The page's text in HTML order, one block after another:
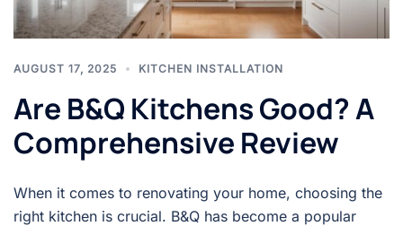
AUGUST 17, 2025 KITCHEN INSTALLATION
Are B&Q Kitchens Good? A
Comprehensive Review
When it comes to renovating your home, choosing the
right kitchen is crucial. B&Q has become a popular